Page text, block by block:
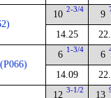
10 2-3/4
14.25
9
6 1-3/4
14.09
6
12 3-1/2 13